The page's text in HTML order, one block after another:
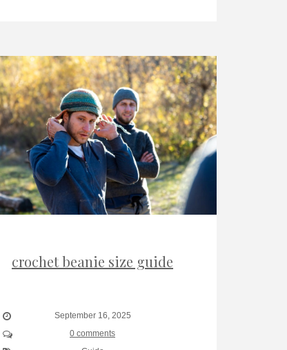
crochet beanie size guide
September 16, 2025
0 comments